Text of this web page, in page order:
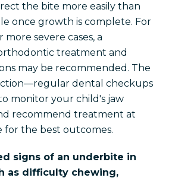
the bite more easily than
once growth is complete. For
severe cases, a
treatment and
may be recommended. The
dental checkups
monitor your child's jaw
recommend treatment at
for the best outcomes.
signs of an underbite in
as difficulty chewing,